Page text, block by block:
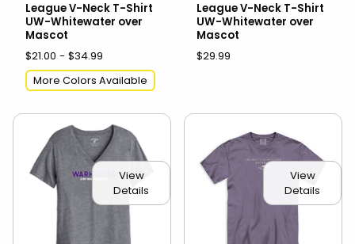
League V-Neck T-Shirt
UW-Whitewater over
Mascot
$21.00 - $34.99
More Colors Available
League V-Neck T-Shirt
UW-Whitewater over
Mascot
$29.99
View
Details
View
Details